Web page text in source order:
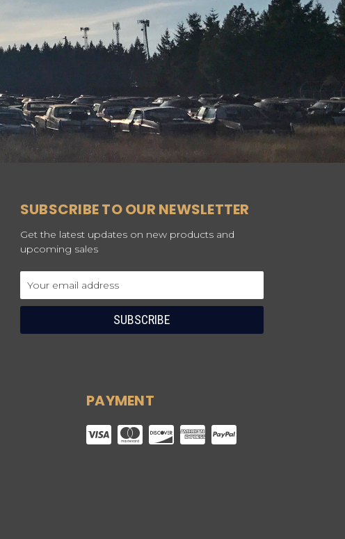
SUBSCRIBE TO OUR NEWSLETTER
Get the latest updates on new products and
upcoming sales
Address
PAYMENT